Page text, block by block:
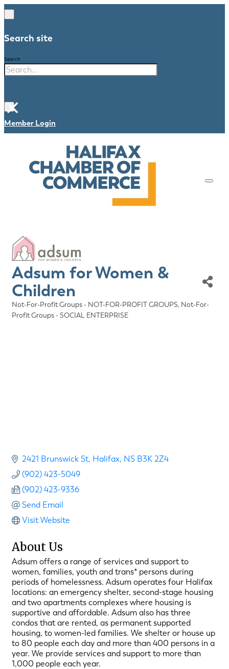
Search site
Search
×
Member Login
Adsum for Women &
Children
Categories
Not-For-Profit Groups - NOT-FOR-PROFIT GROUPS Not-For-
Profit Groups - SOCIAL ENTERPRISE
2421 Brunswick St Halifax NS B3K 2Z4
(902) 423-5049
(902) 423-9336
Send Email
Visit Website
About Us
Adsum offers a range of services and support to
women, families, youth and trans* persons during
periods of homelessness. Adsum operates four Halifax
locations: an emergency shelter, second-stage housing
and two apartments complexes where housing is
supportive and affordable. Adsum also has three
condos that are rented, as permanent supported
housing, to women-led families. We shelter or house up
to 80 people each day and more than 400 persons in a
year. We provide services and support to more than
1,000 people each year.